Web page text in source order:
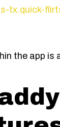
tx.quick-
the app